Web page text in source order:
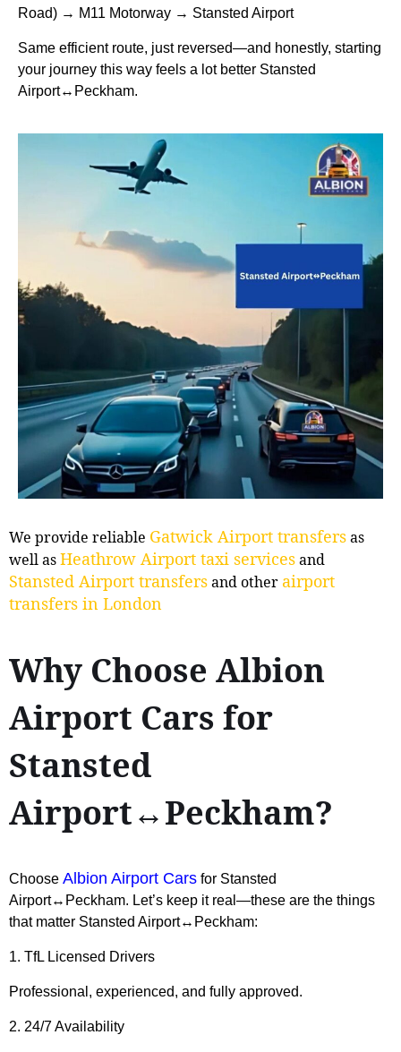
Road) → M11 Motorway → Stansted Airport
Same efficient route, just reversed—and honestly, starting
your journey this way feels a lot better Stansted
Airport↔Peckham.
We provide reliable Gatwick Airport transfersas
well asHeathrow Airport taxi servicesand
Stansted Airport transfersand other airport
transfers in London
Why Choose Albion
Airport Cars for
Stansted
Airport↔Peckham?
Choose Albion Airport Cars for Stansted
Airport↔Peckham. Let’s keep it real—these are the things
that matter Stansted Airport↔Peckham:
1. TfL Licensed Drivers
Professional, experienced, and fully approved.
2. 24/7 Availability